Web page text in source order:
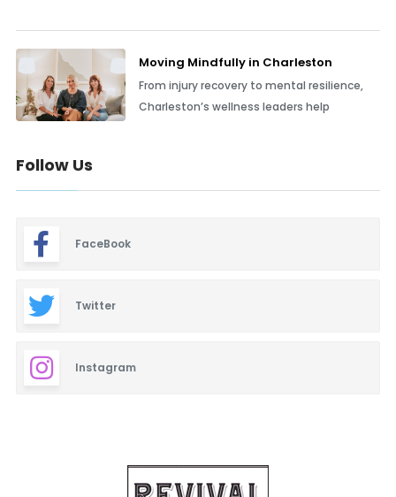
Moving Mindfully in Charleston
From injury recovery to mental resilience,
Charleston’s wellness leaders help
Follow Us
FaceBook
Twitter
Instagram